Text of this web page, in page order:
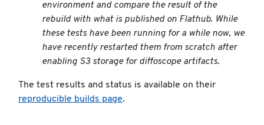
environment and compare the result of the
rebuild with what is published on Flathub. While
these tests have been running for a while now, we
have recently restarted them from scratch after
enabling S3 storage for diffoscope artifacts.
The test results and status is available on their
reproducible builds page.